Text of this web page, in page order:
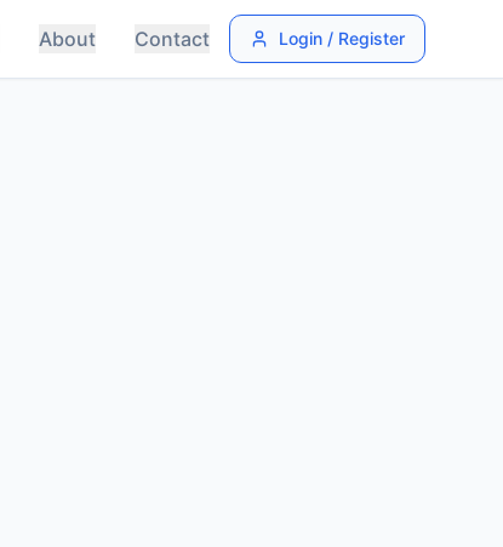
About Contact Login / Register